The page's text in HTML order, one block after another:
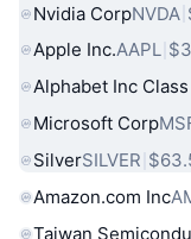
Nvidia CorpNVDA
Apple Inc.AAPL
Alphabet Inc
Microsoft Corp
SilverSILVER
Amazon.com Inc
Taiwan